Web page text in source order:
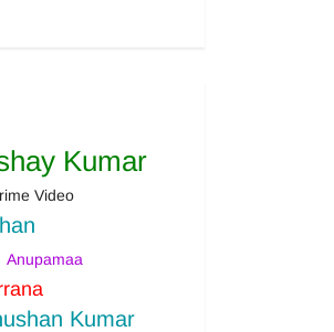
Kumar
Video
Anupamaa
Kumar